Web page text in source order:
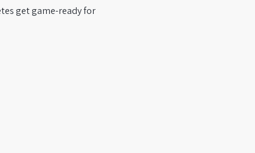
get game-ready for